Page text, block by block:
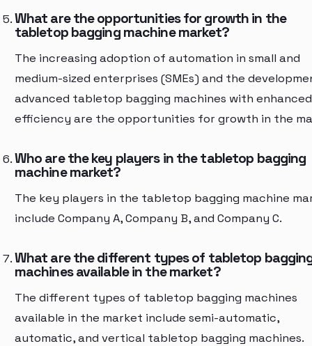
What are the opportunities for growth in the
tabletop bagging machine market?
The increasing adoption of automation in small and
medium-sized enterprises (SMEs) and the
advanced tabletop bagging machines with enhanced
efficiency are the opportunities for growth in the
Who are the key players in the tabletop bagging
machine market?
The key players in the tabletop bagging machine
include Company A, Company B, and Company C.
What are the different types of tabletop
machines available in the market?
The different types of tabletop bagging machines
available in the market include semi-automatic,
automatic, and vertical tabletop bagging machines.